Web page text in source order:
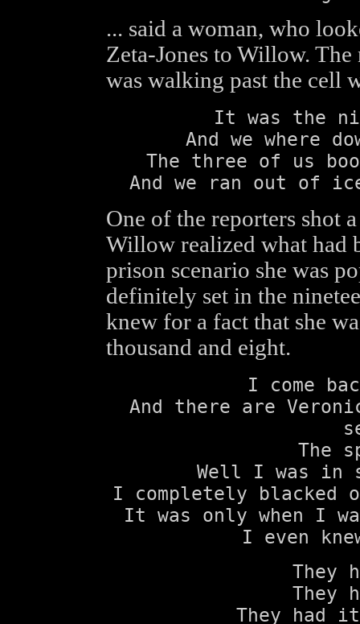
... said a woman, who
Zeta-Jones to Willow.
was walking past the cell
It was the
And we where
The three of us
And we ran out of
One of the reporters shot
Willow realized what had
prison scenario she was
definitely set in the
knew for a fact that she
thousand and eight.
I come
And there are
The
Well I was in
I completely blacked
It was only when I
I even
They
They
They had